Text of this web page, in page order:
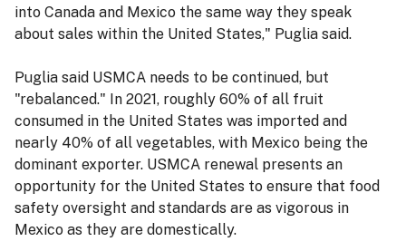
into Canada and Mexico the same way they speak
about sales within the United States," Puglia said.
Puglia said USMCA needs to be continued, but
"rebalanced." In 2021, roughly 60% of all fruit
consumed in the United States was imported and
nearly 40% of all vegetables, with Mexico being the
dominant exporter. USMCA renewal presents an
opportunity for the United States to ensure that food
safety oversight and standards are as vigorous in
Mexico as they are domestically.